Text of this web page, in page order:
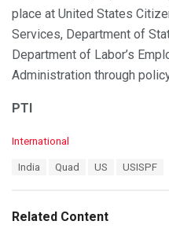
place at United States
Services, Department of
Department of Labor’s
Administration through
PTI
C
o
r
International
:
India Quad US USISPF
Related Content